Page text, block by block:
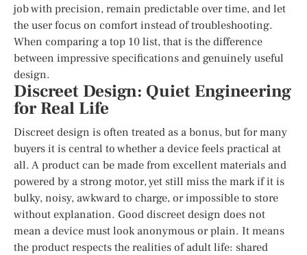
job with precision, remain predictable over time, and let
the user focus on comfort instead of troubleshooting.
When comparing a top 10 list, that is the difference
between impressive specifications and genuinely useful
design.
Discreet Design: Quiet Engineering
for Real Life
Discreet design is often treated as a bonus, but for many
buyers it is central to whether a device feels practical at
all. A product can be made from excellent materials and
powered by a strong motor, yet still miss the mark if it is
bulky, noisy, awkward to charge, or impossible to store
without explanation. Good discreet design does not
mean a device must look anonymous or plain. It means
the product respects the realities of adult life: shared